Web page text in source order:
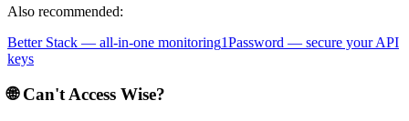
Also recommended:
Better Stack — all-in-one monitoring1Password — secure your API
keys
🌐 Can't Access Wise?